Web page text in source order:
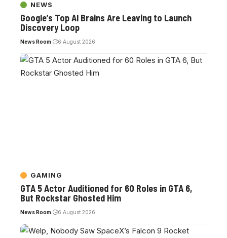
NEWS
Google’s Top AI Brains Are Leaving to Launch
Discovery Loop
News Room 6 August 2026
GAMING
GTA 5 Actor Auditioned for 60 Roles in GTA 6,
But Rockstar Ghosted Him
News Room 6 August 2026